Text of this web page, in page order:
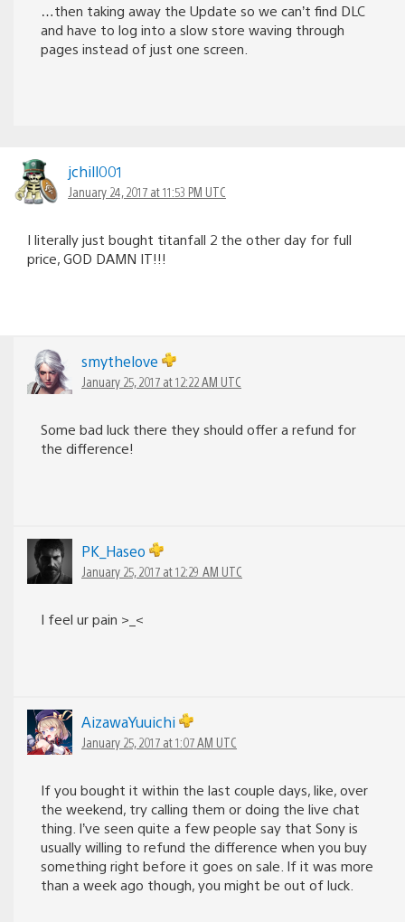
…then taking away the Update so we can’t find DLC
and have to log into a slow store waving through
pages instead of just one screen.
jchill001
January 24, 2017 at 11:53 PM UTC
I literally just bought titanfall 2 the other day for full
price, GOD DAMN IT!!!
smythelove
January 25, 2017 at 12:22 AM UTC
Some bad luck there they should offer a refund for
the difference!
PK_Haseo
January 25, 2017 at 12:29 AM UTC
I feel ur pain >_<
AizawaYuuichi
January 25, 2017 at 1:07 AM UTC
If you bought it within the last couple days, like, over
the weekend, try calling them or doing the live chat
thing. I’ve seen quite a few people say that Sony is
usually willing to refund the difference when you buy
something right before it goes on sale. If it was more
than a week ago though, you might be out of luck.